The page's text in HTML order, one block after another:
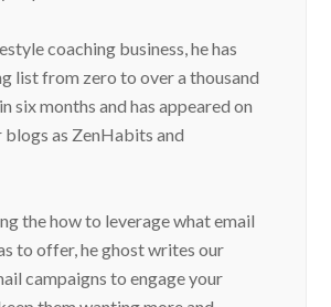
coaching business, he has
list from zero to over a thousand
six months and has appeared on
blogs as ZenHabits and
the how to leverage what email
to offer, he ghost writes our
campaigns to engage your